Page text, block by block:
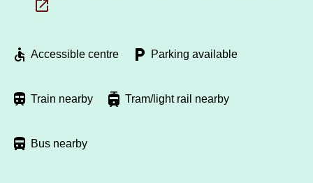
Accessible centre Parking available
Train nearby Tram/light rail nearby
Bus nearby